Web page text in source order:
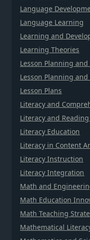
Language
Language Learning
Learning and
Learning Theories
Lesson Planning
Lesson Planning and
Lesson Plans
Literacy and
Literacy and
Literacy Education
Literacy in Content
Literacy Instruction
Literacy Integration
Math and
Math Education
Math Teaching
Mathematical